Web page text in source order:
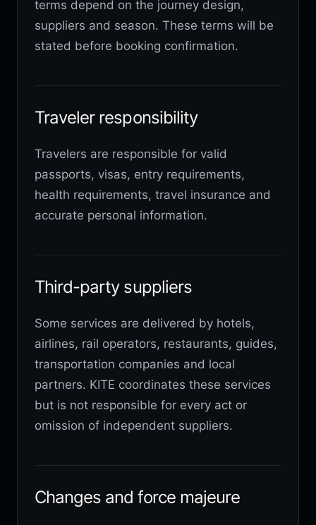
terms depend on the journey design,
suppliers and season. These terms will be
stated before booking confirmation.
Traveler responsibility
Travelers are responsible for valid
passports, visas, entry requirements,
health requirements, travel insurance and
accurate personal information.
Third-party suppliers
Some services are delivered by hotels,
airlines, rail operators, restaurants, guides,
transportation companies and local
partners. KITE coordinates these services
but is not responsible for every act or
omission of independent suppliers.
Changes and force majeure